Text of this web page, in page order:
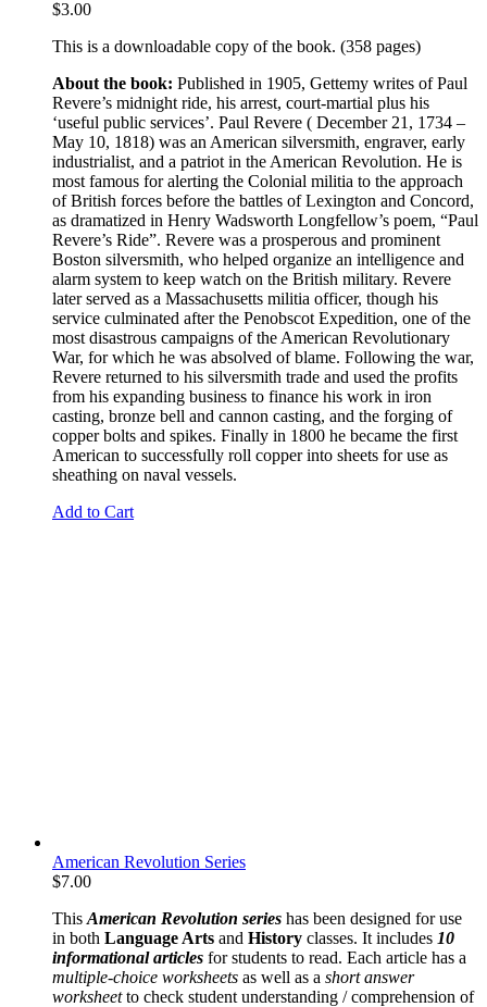
$3.00
This is a downloadable copy of the book. (358 pages)
About the book: Published in 1905, Gettemy writes of Paul
Revere’s midnight ride, his arrest, court-martial plus his
‘useful public services’. Paul Revere ( December 21, 1734 –
May 10, 1818) was an American silversmith, engraver, early
industrialist, and a patriot in the American Revolution. He is
most famous for alerting the Colonial militia to the approach
of British forces before the battles of Lexington and Concord,
as dramatized in Henry Wadsworth Longfellow’s poem, “Paul
Revere’s Ride”. Revere was a prosperous and prominent
Boston silversmith, who helped organize an intelligence and
alarm system to keep watch on the British military. Revere
later served as a Massachusetts militia officer, though his
service culminated after the Penobscot Expedition, one of the
most disastrous campaigns of the American Revolutionary
War, for which he was absolved of blame. Following the war,
Revere returned to his silversmith trade and used the profits
from his expanding business to finance his work in iron
casting, bronze bell and cannon casting, and the forging of
copper bolts and spikes. Finally in 1800 he became the first
American to successfully roll copper into sheets for use as
sheathing on naval vessels.
Add to Cart
American Revolution Series
$7.00
This American Revolution series has been designed for use
in both Language Arts and History classes. It includes 10
informational articles for students to read. Each article has a
multiple-choice worksheets as well as a short answer
worksheetto check student understanding / comprehension of